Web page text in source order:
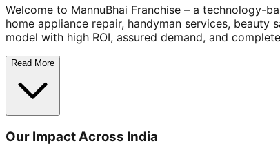
Welcome to MannuBhai Franchise – a technology-
home appliance repair, handyman services,
model with high ROI, assured demand, and
Read More
Our Impact Across India